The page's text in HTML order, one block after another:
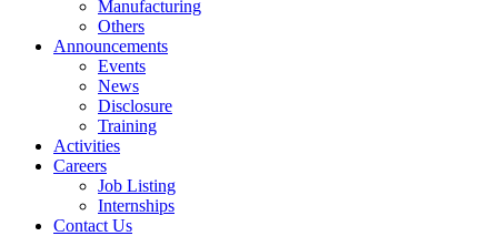
Manufacturing
Others
Announcements
Events
News
Disclosure
Training
Activities
Careers
Job Listing
Internships
Contact Us